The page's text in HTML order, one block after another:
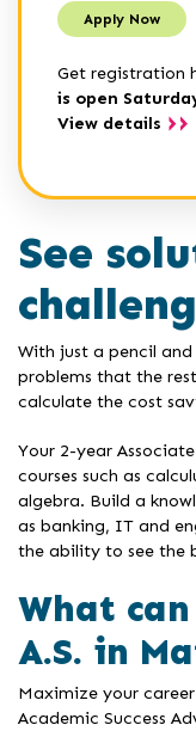
Apply Now
Get registration
is open
View details
See
With just a pencil
problems that the
calculate the cost
Your 2-year
courses such as
algebra. Build a
as banking, IT and
the ability to see the
What
A.S. in
Maximize your
Academic Success